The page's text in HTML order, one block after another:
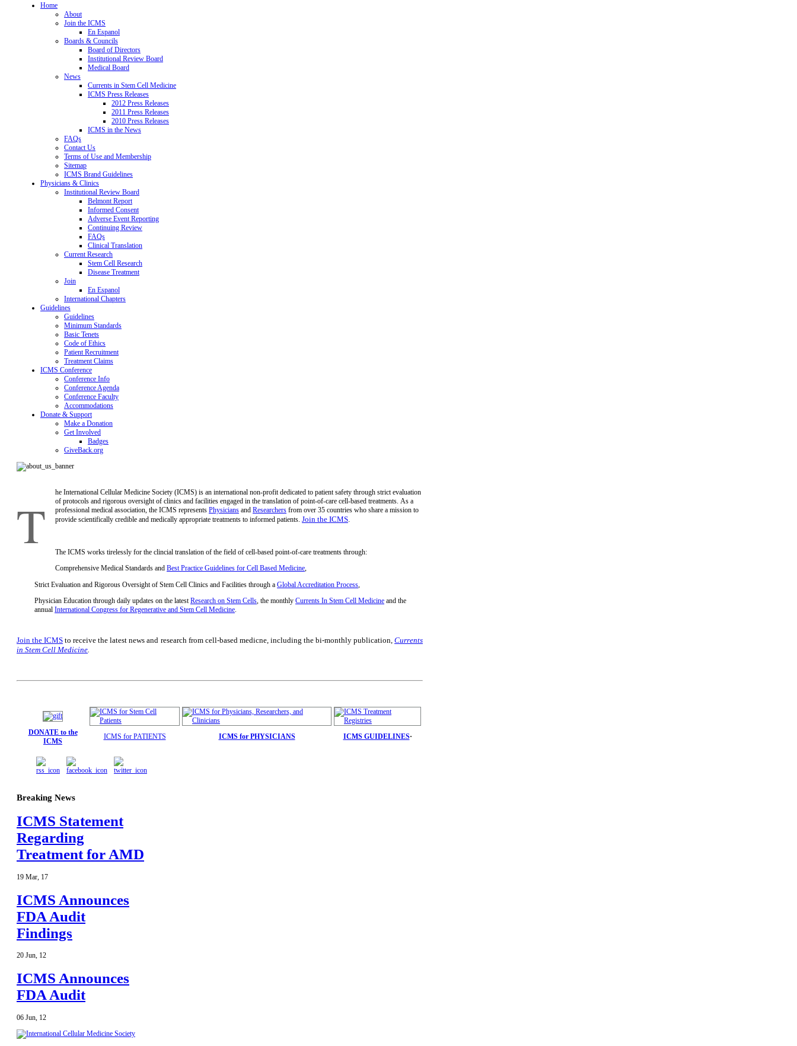
Home
About
Join the ICMS
En Espanol
Boards & Councils
Board of Directors
Institutional Review Board
Medical Board
News
Currents in Stem Cell Medicine
ICMS Press Releases
2012 Press Releases
2011 Press Releases
2010 Press Releases
ICMS in the News
FAQs
Contact Us
Terms of Use and Membership
Sitemap
ICMS Brand Guidelines
Physicians & Clinics
Institutional Review Board
Belmont Report
Informed Consent
Adverse Event Reporting
Continuing Review
FAQs
Clinical Translation
Current Research
Stem Cell Research
Disease Treatment
Join
En Espanol
International Chapters
Guidelines
Guidelines
Minimum Standards
Basic Tenets
Code of Ethics
Patient Recruitment
Treatment Claims
ICMS Conference
Conference Info
Conference Agenda
Conference Faculty
Accommodations
Donate & Support
Make a Donation
Get Involved
Badges
GiveBack.org
T
he International Cellular Medicine Society (ICMS) is an international non-profit dedicated to patient safety through strict evaluation
of protocols and rigorous oversight of clinics and facilities engaged in the translation of point-of-care cell-based treatments. As a
professional medical association, the ICMS represents Physicians and Researchers from over 35 countries who share a mission to
provide scientifically credible and medically appropriate treatments to informed patients. Join the ICMS
The ICMS works tirelessly for the clincial translation of the field of cell-based point-of-care treatments through:
Comprehensive Medical Standards and Best Practice Guidelines for Cell Based Medicine,
Strict Evaluation and Rigorous Oversight of Stem Cell Clinics and Facilities through a Global Accreditation Process
Physician Education through daily updates on the latestResearch on Stem Cells, the monthly Currents In Stem Cell Medicine and the
annual International Congress for Regenerative and Stem Cell Medicine.
Join the ICMS to receive the latest news and research from cell-based medicne, including the bi-monthly publication,Currents
in Stem Cell Medicine
DONATE to the
ICMS
ICMS for PATIENTS ICMS for PHYSICIANS ICMS GUIDELINES·
Breaking News
ICMS Statement
Regarding
Treatment for AMD
19 Mar, 17
ICMS Announces
FDA Audit
Findings
20 Jun, 12
ICMS Announces
FDA Audit
06 Jun 12